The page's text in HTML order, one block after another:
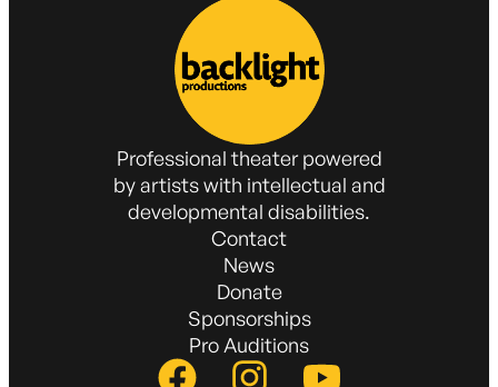
Contact
News
Donate
Sponsorships
Pro Auditions
Professional theater powered
by artists with intellectual and
developmental disabilities.